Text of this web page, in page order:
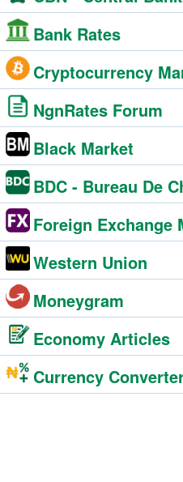
Bank Rates
Cryptocurrency
NgnRates Forum
Black Market
BDC - Bureau De
Foreign Exchange
Western Union
Moneygram
Economy Articles
Currency